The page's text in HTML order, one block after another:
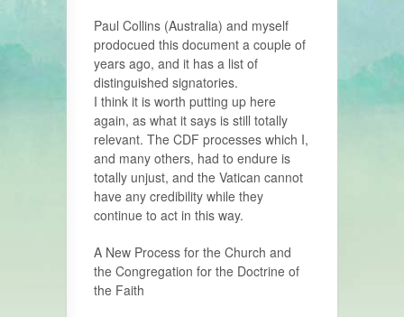
Paul Collins (Australia) and myself
prodocued this document a couple of
years ago, and it has a list of
distinguished signatories.
I think it is worth putting up here
again, as what it says is still totally
relevant. The CDF processes which I,
and many others, had to endure is
totally unjust, and the Vatican cannot
have any credibility while they
continue to act in this way.
A New Process for the Church and
the Congregation for the Doctrine of
the Faith